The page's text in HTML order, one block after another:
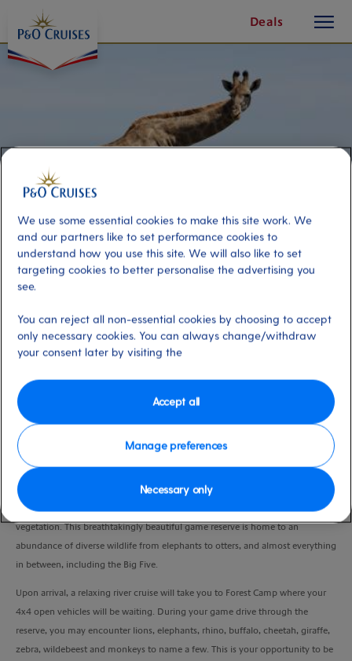
Content
Deals
button
Sibuya Game Reserve
Port
Port Elizabeth, South Africa
Activity Level
9:30 Hours
VIEW CRUISE
Thought by some to be one of South Africa's most beautiful private game
reserves, Sibuya covers more than 3000 hectares of varied terrain and
vegetation. This breathtakingly beautiful game reserve is home to an
abundance of diverse wildlife from elephants to otters, and almost everything
in between, including the Big Five.
Upon arrival, a relaxing river cruise will take you to Forest Camp where your
4x4 open vehicles will be waiting. During your game drive through the
reserve, you may encounter lions, elephants, rhino, buffalo, cheetah, giraffe,
zebra, wildebeest and monkeys to name a few. This is your opportunity to be
We use some essential cookies to make this site work. We
and our partners like to set performance cookies to
understand how you use this site. We will also like to set
targeting cookies to better personalise the advertising you
see.
You can reject all non-essential cookies by choosing to accept
only necessary cookies. You can always change/withdraw
your consent later by visiting the
Manage preferences
Necessary only
Accept all